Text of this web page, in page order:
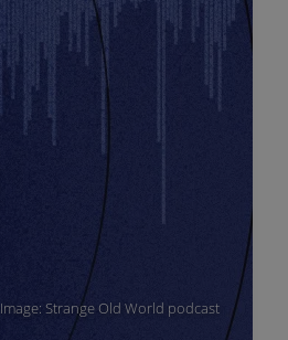
Image: Strange Old World podcast